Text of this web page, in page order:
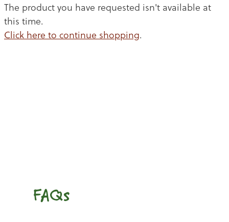
CHICKEN
BEEF
The product you have requested isn't available at
this time.
Click here to continue shopping.
FAQs